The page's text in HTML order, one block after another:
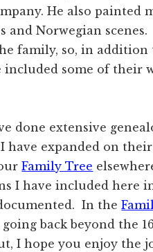
He also painted
and Norwegian
family, so, in addition
included some of their
done extensive
have expanded on their
Family Tree
I have included here
In the
back beyond the
I hope you enjoy the